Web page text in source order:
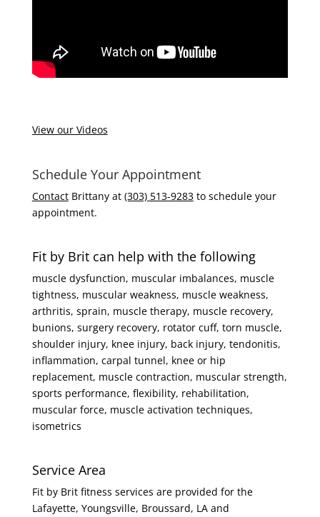
View our Videos
Schedule Your Appointment
ContactBrittany at (303) 513-9283to schedule your
appointment.
Fit by Brit can help with the following
muscle dysfunction, muscular imbalances, muscle
tightness, muscular weakness, muscle weakness,
arthritis, sprain, muscle therapy, muscle recovery,
bunions, surgery recovery, rotator cuff, torn muscle,
shoulder injury, knee injury, back injury, tendonitis,
inflammation, carpal tunnel, knee or hip
replacement, muscle contraction, muscular strength,
sports performance, flexibility, rehabilitation,
muscular force, muscle activation techniques,
isometrics
Service Area
Fit by Brit fitness services are provided for the
Lafayette, Youngsville, Broussard, LA and